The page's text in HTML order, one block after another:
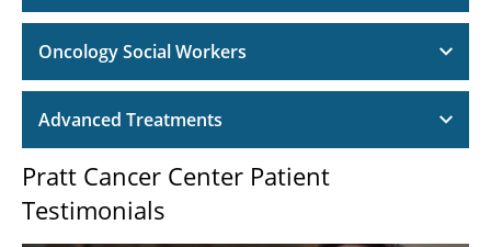
Oncology Social Workers
Advanced Treatments
Pratt Cancer Center Patient
Testimonials